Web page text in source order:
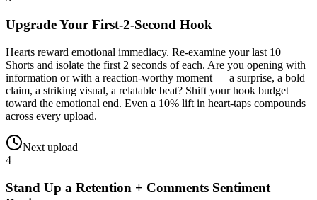
Upgrade Your First-2-Second Hook
Hearts reward emotional immediacy. Re-examine your last 10
Shorts and isolate the first 2 seconds of each. Are you opening with
information or with a reaction-worthy moment — a surprise, a bold
claim, a striking visual, a relatable beat? Shift your hook budget
toward the emotional end. Even a 10% lift in heart-taps compounds
across every upload.
Next upload
4
Stand Up a Retention + Comments Sentiment